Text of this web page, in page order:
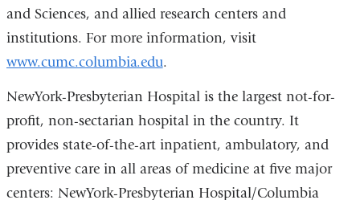
and Sciences, and allied research centers and
institutions. For more information, visit
www.cumc.columbia.edu.
NewYork-Presbyterian Hospital is the largest not-for-
profit, non-sectarian hospital in the country. It
provides state-of-the-art inpatient, ambulatory, and
preventive care in all areas of medicine at five major
centers: NewYork-Presbyterian Hospital/Columbia